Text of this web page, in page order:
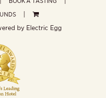
by Electric Egg